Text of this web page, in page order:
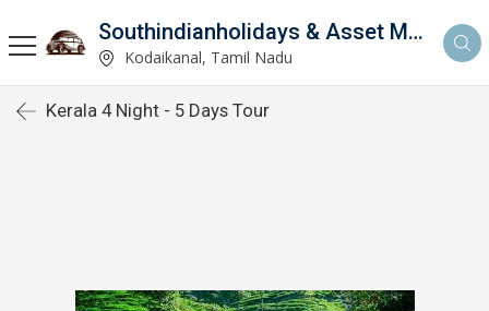
Southindianholidays & Asset Management Private Limited
Kodaikanal, Tamil Nadu
Kerala 4 Night - 5 Days Tour